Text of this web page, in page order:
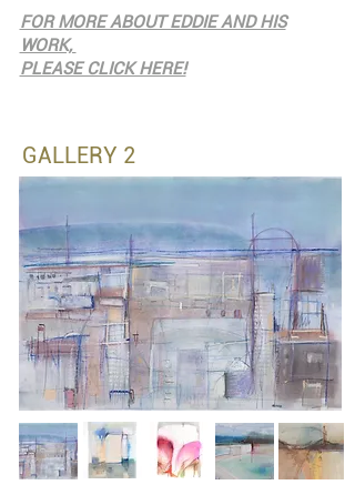
FOR MORE ABOUT EDDIE AND HIS
WORK,
PLEASE CLICK HERE!
GALLERY 2